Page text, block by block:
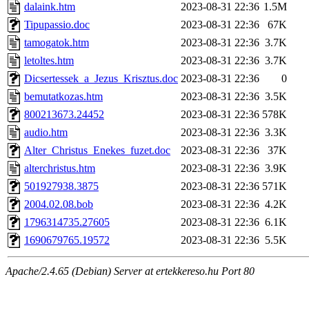
dalaink.htm
2023-08-31 22:36 1.5M
Tipupassio.doc
2023-08-31 22:36
67K
tamogatok.htm
2023-08-31 22:36 3.7K
letoltes.htm
2023-08-31 22:36 3.7K
Dicsertessek_a_Jezus_Krisztus.doc 2023-08-31 22:36
0
bemutatkozas.htm
2023-08-31 22:36 3.5K
800213673.24452
2023-08-31 22:36 578K
audio.htm
2023-08-31 22:36 3.3K
Alter_Christus_Enekes_fuzet.doc
2023-08-31 22:36
37K
alterchristus.htm
2023-08-31 22:36 3.9K
501927938.3875
2023-08-31 22:36 571K
2004.02.08.bob
2023-08-31 22:36 4.2K
1796314735.27605
2023-08-31 22:36 6.1K
1690679765.19572
2023-08-31 22:36 5.5K
Apache/2.4.65 (Debian) Server at ertekkereso.hu Port 80